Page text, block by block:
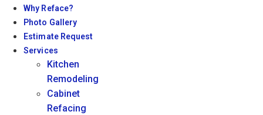
Why Reface?
Photo Gallery
Estimate Request
Services
Kitchen
Remodeling
Cabinet
Refacing